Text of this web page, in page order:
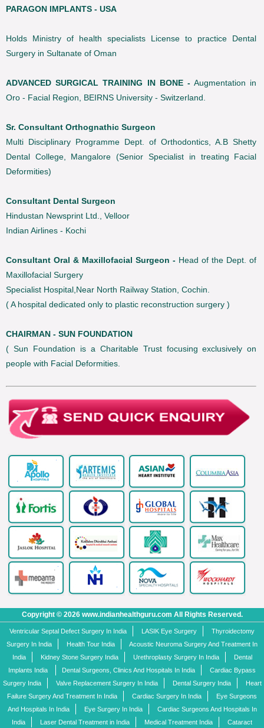
PARAGON IMPLANTS - USA
Holds Ministry of health specialists License to practice Dental
Surgery in Sultanate of Oman
ADVANCED SURGICAL TRAINING IN BONE -Augmentation in
Oro - Facial Region, BEIRNS University - Switzerland.
Sr. Consultant Orthognathic Surgeon
Multi Disciplinary Programme Dept. of Orthodontics, A.B Shetty
Dental College, Mangalore (Senior Specialist in treating Facial
Deformities)
Consultant Dental Surgeon
Hindustan Newsprint Ltd., Velloor
Indian Airlines - Kochi
Consultant Oral & Maxillofacial Surgeon - Head of the Dept. of
Maxillofacial Surgery
Specialist Hospital,Near North Railway Station, Cochin.
( A hospital dedicated only to plastic reconstruction surgery )
CHAIRMAN - SUN FOUNDATION
( Sun Foundation is a Charitable Trust focusing exclusively on
people with Facial Deformities.
Copyright © 2026 www.indianhealthguru.com All Rights Reserved.
Ventricular Septal Defect Surgery In India LASIK Eye Surgery
Thyroidectomy
Surgery In India
Health Tour India
Acoustic Neuroma Surgery And Treatment In
India
Kidney Stone Surgery India Urethroplasty Surgery In India
Dental
Implants India
Dental Surgeons, Clinics And Hospitals In India
Cardiac Bypass
Surgery India
Valve Replacement Surgery In India Dental Surgery India
Heart
Failure Surgery And Treatment In India
Cardiac Surgery In India
Eye Surgeons
And Hospitals In India
Eye Surgery In India
Cardiac Surgeons And Hospitals In
India
Laser Dental Treatment in India Medical Treatment India Cataract